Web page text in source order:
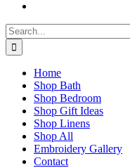
Search
for:
Home
Shop Bath
Shop Bedroom
Shop Gift Ideas
Shop Linens
Shop All
Embroidery Gallery
Contact